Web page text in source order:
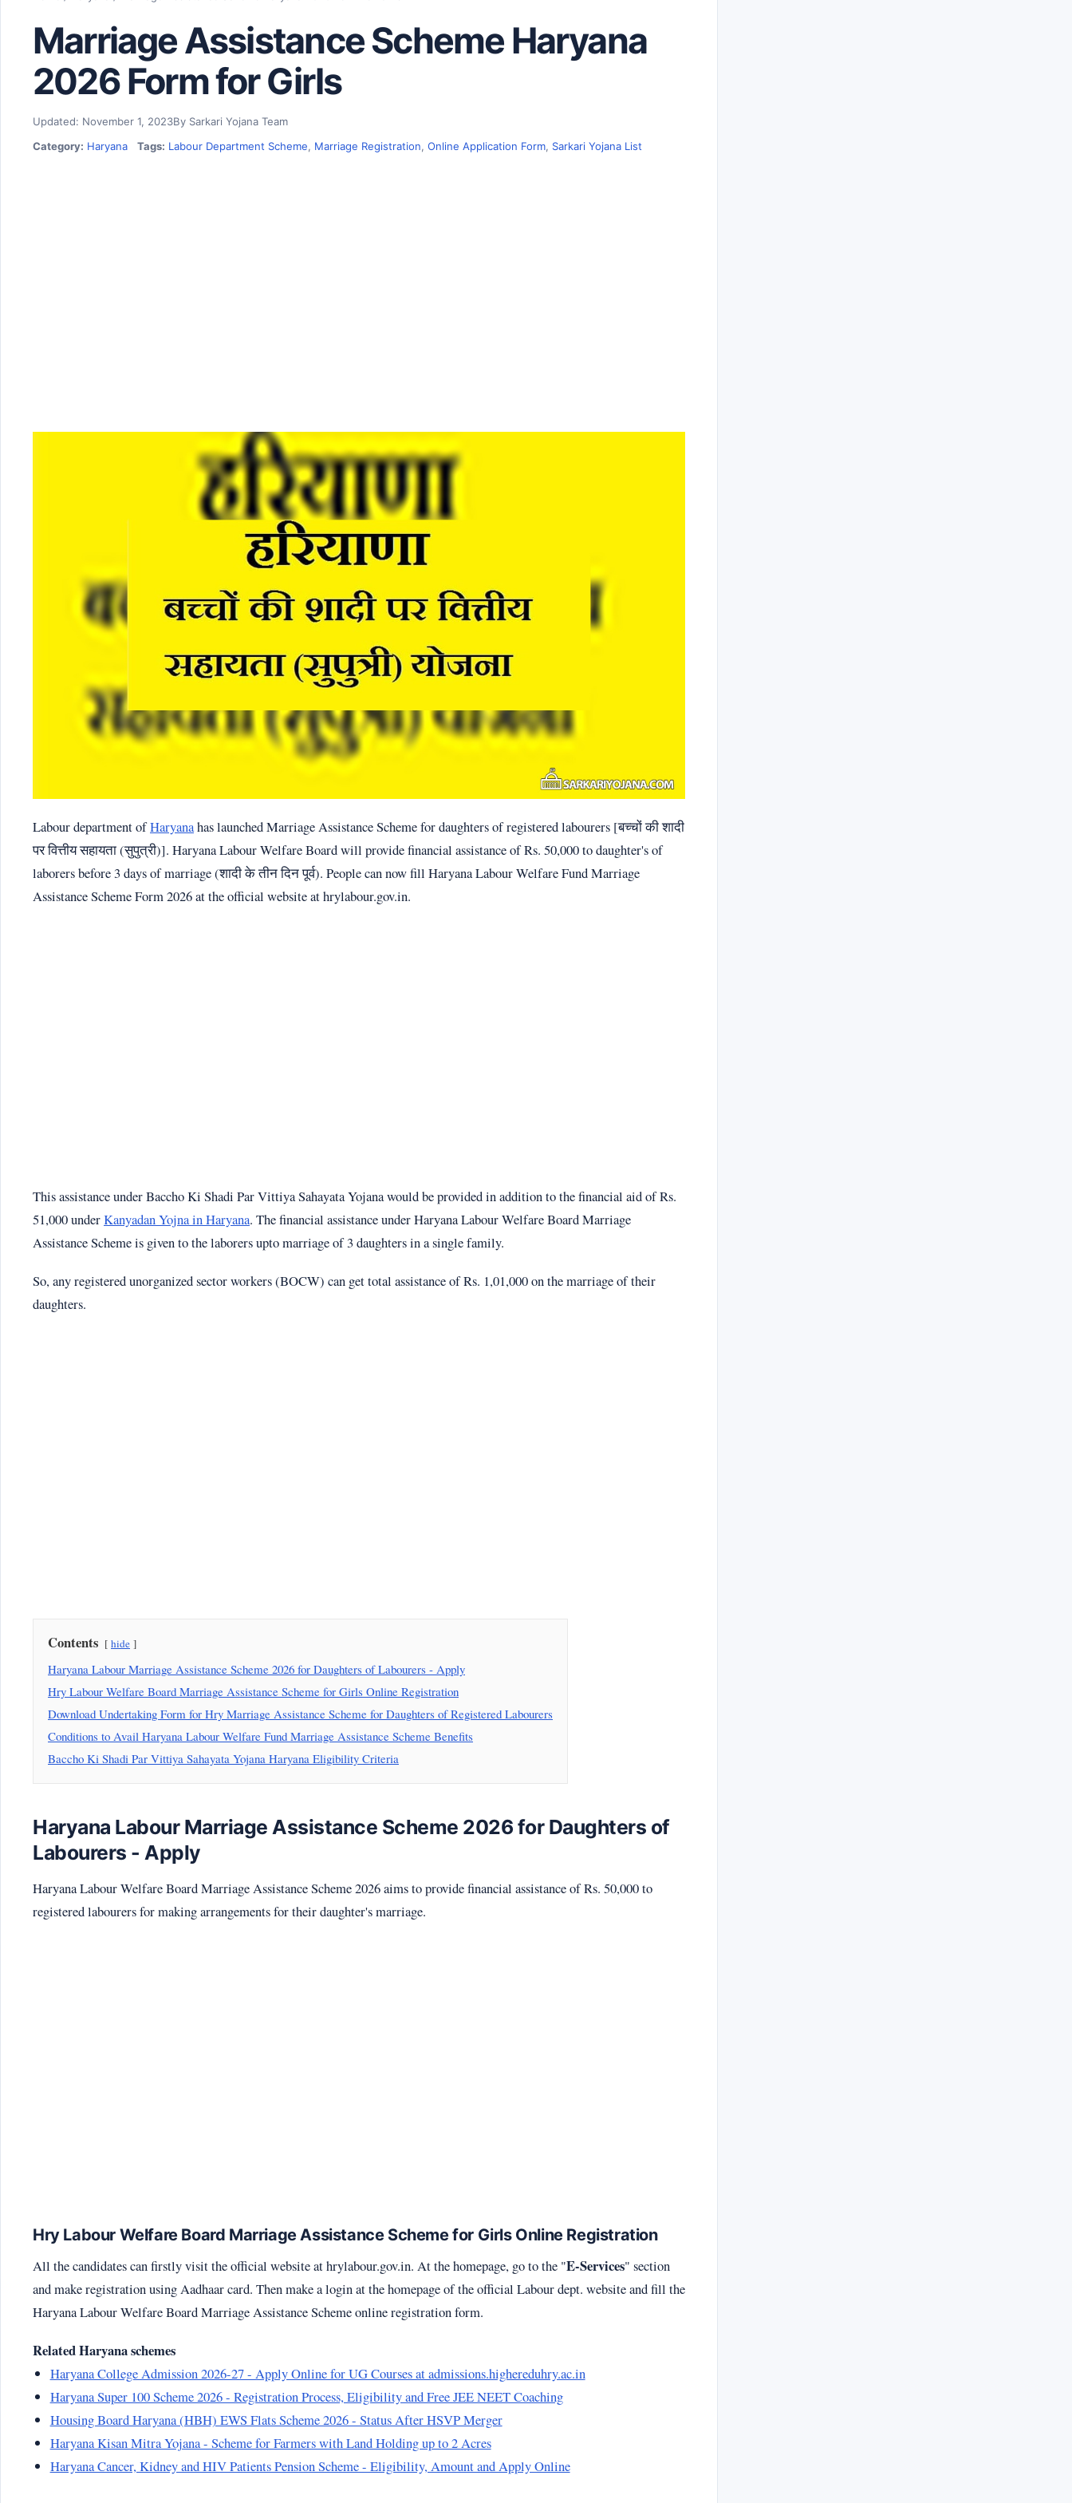
Marriage Assistance Scheme Haryana
2026 Form for Girls
Updated: November 1, 2023By Sarkari Yojana Team
Category: Haryana Tags: Labour Department Scheme, Marriage Registration, Online Application Form, Sarkari Yojana List
Labour department ofHaryanahas launched Marriage Assistance Scheme for daughters of registered labourers [बच्चों की शादी
पर वित्तीय सहायता (सुपुत्री)]. Haryana Labour Welfare Board will provide financial assistance of Rs. 50,000 to daughter's of
laborers before 3 days of marriage (शादी के तीन दिन पूर्व). People can now fill Haryana Labour Welfare Fund Marriage
Assistance Scheme Form 2026 at the official website at hrylabour.gov.in.
This assistance under Baccho Ki Shadi Par Vittiya Sahayata Yojana would be provided in addition to the financial aid of Rs.
51,000 underKanyadan Yojna in Haryana. The financial assistance under Haryana Labour Welfare Board Marriage
Assistance Scheme is given to the laborers upto marriage of 3 daughters in a single family.
So, any registered unorganized sector workers (BOCW) can get total assistance of Rs. 1,01,000 on the marriage of their
daughters.
Contents hide
Haryana Labour Marriage Assistance Scheme 2026 for Daughters of Labourers - Apply
Hry Labour Welfare Board Marriage Assistance Scheme for Girls Online Registration
Download Undertaking Form for Hry Marriage Assistance Scheme for Daughters of Registered Labourers
Conditions to Avail Haryana Labour Welfare Fund Marriage Assistance Scheme Benefits
Baccho Ki Shadi Par Vittiya Sahayata Yojana Haryana Eligibility Criteria
Haryana Labour Marriage Assistance Scheme 2026 for Daughters of
Labourers - Apply
Haryana Labour Welfare Board Marriage Assistance Scheme 2026 aims to provide financial assistance of Rs. 50,000 to
registered labourers for making arrangements for their daughter's marriage.
Hry Labour Welfare Board Marriage Assistance Scheme for Girls Online Registration
All the candidates can firstly visit the official website athrylabour.gov.in. At the homepage, go to the "E-Services" section
and make registration using Aadhaar card. Then make a login at the homepage of the official Labour dept. website and fill the
Haryana Labour Welfare Board Marriage Assistance Scheme online registration form.
Related Haryana schemes
Haryana College Admission 2026-27 - Apply Online for UG Courses at admissions.highereduhry.ac.in
Haryana Super 100 Scheme 2026 - Registration Process, Eligibility and Free JEE NEET Coaching
Housing Board Haryana (HBH) EWS Flats Scheme 2026 - Status After HSVP Merger
Haryana Kisan Mitra Yojana - Scheme for Farmers with Land Holding up to 2 Acres
Haryana Cancer, Kidney and HIV Patients Pension Scheme - Eligibility, Amount and Apply Online